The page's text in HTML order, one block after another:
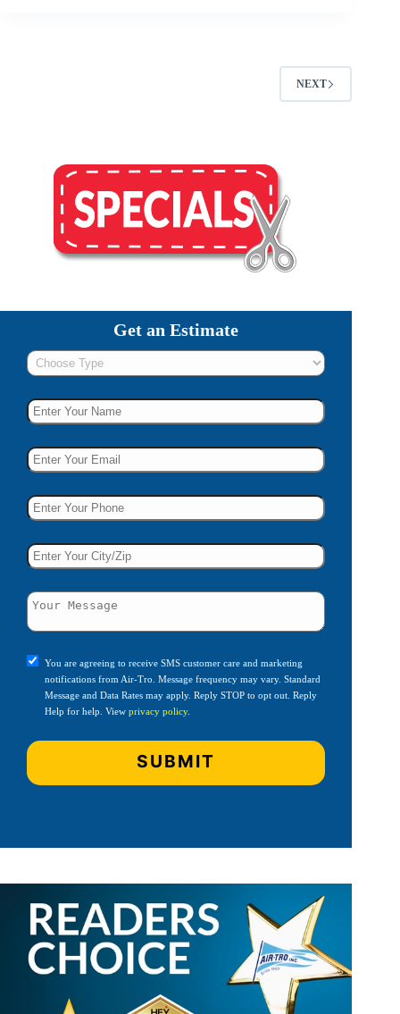
NEXT
Get an Estimate
You are agreeing to receive SMS customer care and marketing
notifications from Air-Tro. Message frequency may vary. Standard
Message and Data Rates may apply. Reply STOP to opt out. Reply
Help for help. View privacy policy.